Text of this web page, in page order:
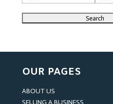
OUR PAGES
ABOUT US
SELLING A BUSINESS